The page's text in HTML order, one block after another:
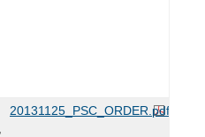
20131125_PSC_ORDER.pdf